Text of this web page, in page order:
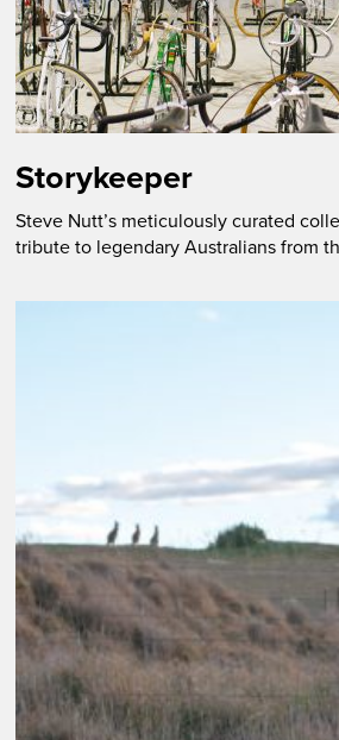
Storykeeper
Steve Nutt’s meticulously curated
tribute to legendary Australians from